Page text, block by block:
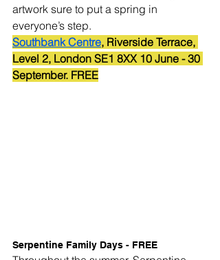
artwork sure to put a spring in
everyone’s step.
Southbank Centre, Riverside Terrace,
Level 2, London SE1 8XX 10 June - 30
September. FREE
Serpentine Family Days - FREE